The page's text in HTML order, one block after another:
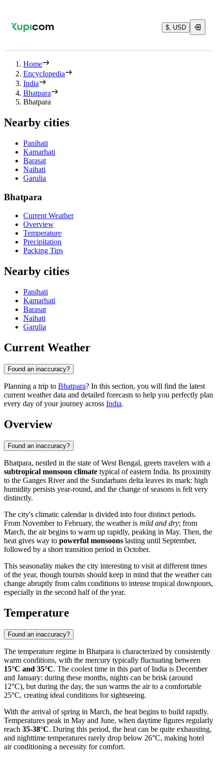
$, USD
Home
Encyclopedia
India
Bhatpara
Bhatpara
Nearby cities
Panihati
Kamarhati
Barasat
Naihati
Garulia
Bhatpara
Current Weather
Overview
Temperature
Precipitation
Packing Tips
Nearby cities
Panihati
Kamarhati
Barasat
Naihati
Garulia
Current Weather
Found an inaccuracy?
Planning a trip to Bhatpara? In this section, you will find the latest
current weather data and detailed forecasts to help you perfectly plan
every day of your journey across India.
Overview
Found an inaccuracy?
Bhatpara, nestled in the state of West Bengal, greets travelers with a
subtropical monsoon climate typical of eastern India. Its proximity
to the Ganges River and the Sundarbans delta leaves its mark: high
humidity persists year-round, and the change of seasons is felt very
distinctly.
The city's climatic calendar is divided into four distinct periods.
From November to February, the weather is mild and dry; from
March, the air begins to warm up rapidly, peaking in May. Then, the
heat gives way to powerful monsoons lasting until September,
followed by a short transition period in October.
This seasonality makes the city interesting to visit at different times
of the year, though tourists should keep in mind that the weather can
change abruptly from calm conditions to intense tropical downpours,
especially in the second half of the year.
Temperature
Found an inaccuracy?
The temperature regime in Bhatpara is characterized by consistently
warm conditions, with the mercury typically fluctuating between
15°C and 35°C. The coolest time in this part ofIndia is December
and January: during these months, nights can be brisk (around
12°C), but during the day, the sun warms the air to a comfortable
25°C, creating ideal conditions for sightseeing.
With the arrival of spring in March, the heat begins to build rapidly.
Temperatures peak in May and June, when daytime figures regularly
reach 35-38°C. During this period, the heat can be quite exhausting,
and nighttime temperatures rarely drop below 26°C, making hotel
air conditioning a necessity for comfort.